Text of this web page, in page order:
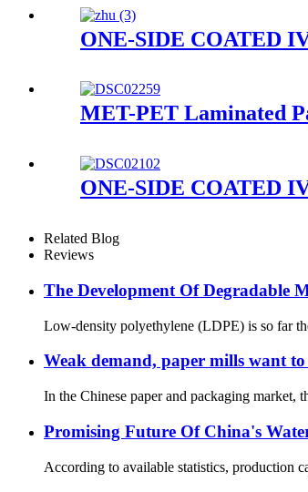
ONE-SIDE COATED
MET-PET Laminated
ONE-SIDE COATED
Related Blog
Reviews
The Development Of Degradable
Low-density polyethylene (LDPE) is so far
Weak demand, paper mills want
In the Chinese paper and packaging market,
Promising Future Of China's
According to available statistics, production